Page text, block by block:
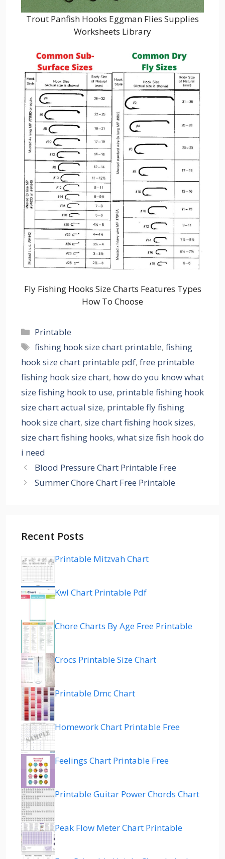
Trout Panfish Hooks Eggman Flies Supplies
Worksheets Library
Fly Fishing Hooks Size Charts Features Types
How To Choose
Categories
Printable
Tags
fishing hook size chart printable,fishing
hook size chart printable pdf, free printable
fishing hook size chart, how do you know what
size fishing hook to use, printable fishing hook
size chart actual size, printable fly fishing
hook size chart, size chart fishing hook sizes,
size chart fishing hooks, what size fish hook do
i need
Blood Pressure Chart Printable Free
Summer Chore Chart Free Printable
Recent Posts
Printable Mitzvah Chart
Kwl Chart Printable Pdf
Chore Charts By Age Free Printable
Crocs Printable Size Chart
Printable Dmc Chart
Homework Chart Printable Free
Feelings Chart Printable Free
Printable Guitar Power Chords Chart
Peak Flow Meter Chart Printable